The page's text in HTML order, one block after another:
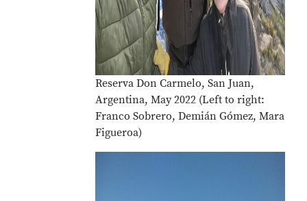
Reserva Don Carmelo, San Juan,
Argentina, May 2022 (Left to right:
Franco Sobrero, Demián Gómez, Mara
Figueroa)